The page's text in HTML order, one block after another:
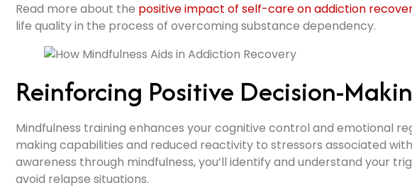
Read more about the positive impact of self-care on addiction
life quality in the process of overcoming substance dependency.
Reinforcing Positive Decision-
Mindfulness training enhances your cognitive control and emotional
making capabilities and reduced reactivity to stressors associated
awareness through mindfulness, you’ll identify and understand your
avoid relapse situations.